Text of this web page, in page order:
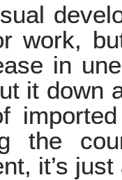
work,
in
it down
the
it’s